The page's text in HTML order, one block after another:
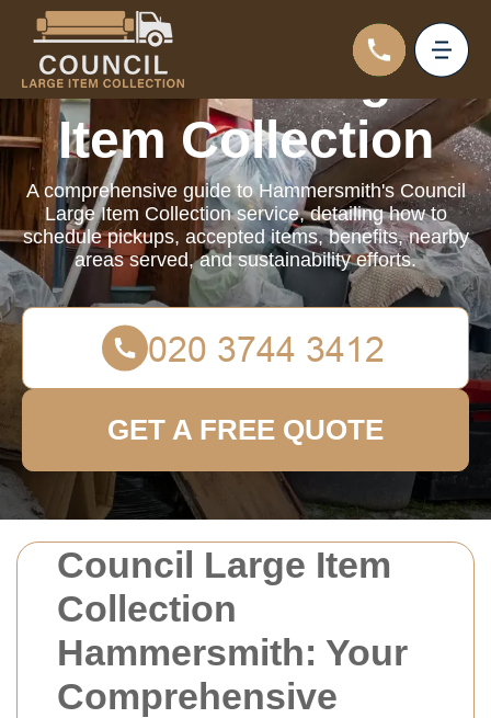
Council Large Item
Collection
Hammersmith: Your
Comprehensive
Council Large
Item Collection
A comprehensive guide to Hammersmith's Council
Large Item Collection service, detailing how to
schedule pickups, accepted items, benefits, nearby
areas served, and sustainability efforts.
GET A FREE QUOTE